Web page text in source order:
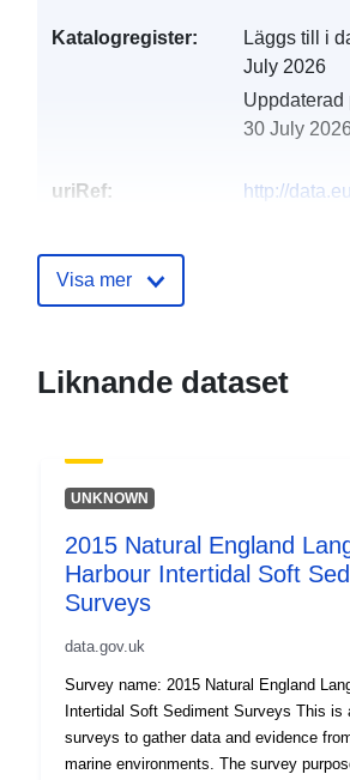
Katalogregister: Läggs till i
July 2026
Uppdaterad
30 July 2026
uriRef:
http://
Visa mer
Liknande dataset
UNKNOWN
2015 Natural England
Harbour Intertidal Soft
Surveys
data.gov.uk
Survey name: 2015 Natural England
Intertidal Soft Sediment Surveys This is
surveys to gather data and evidence
marine environments. The survey